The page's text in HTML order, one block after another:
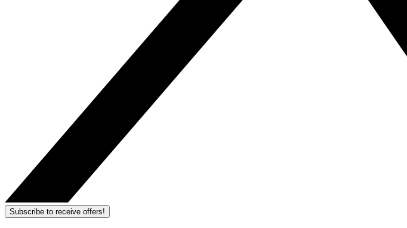
Subscribe to receive offers!